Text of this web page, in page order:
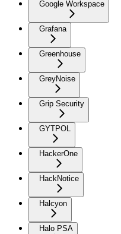
Google Workspace
Grafana
Greenhouse
GreyNoise
Grip Security
GYTPOL
HackerOne
HackNotice
Halcyon
Halo PSA